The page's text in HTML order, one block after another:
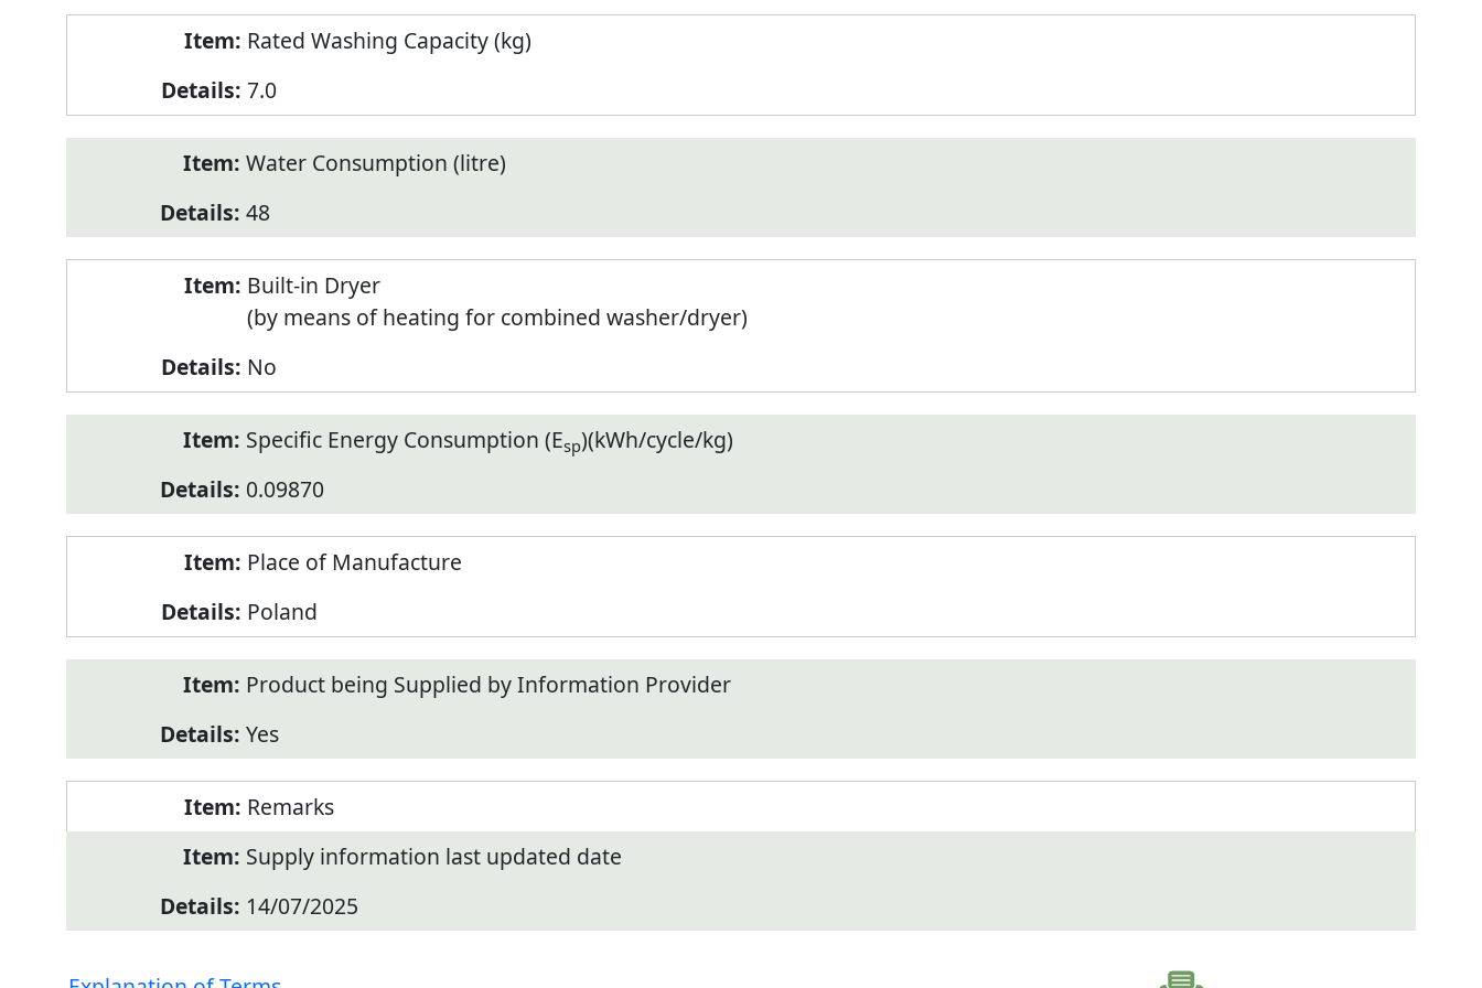
Rated Washing Capacity (kg)
7.0
Water Consumption (litre)
48
Built-in Dryer
(by means of heating for combined washer/dryer)
No
Specific Energy Consumption (Esp)(kWh/cycle/kg)
0.09870
Place of Manufacture
Poland
Product being Supplied by Information Provider
Yes
Remarks
Supply information last updated date
14/07/2025